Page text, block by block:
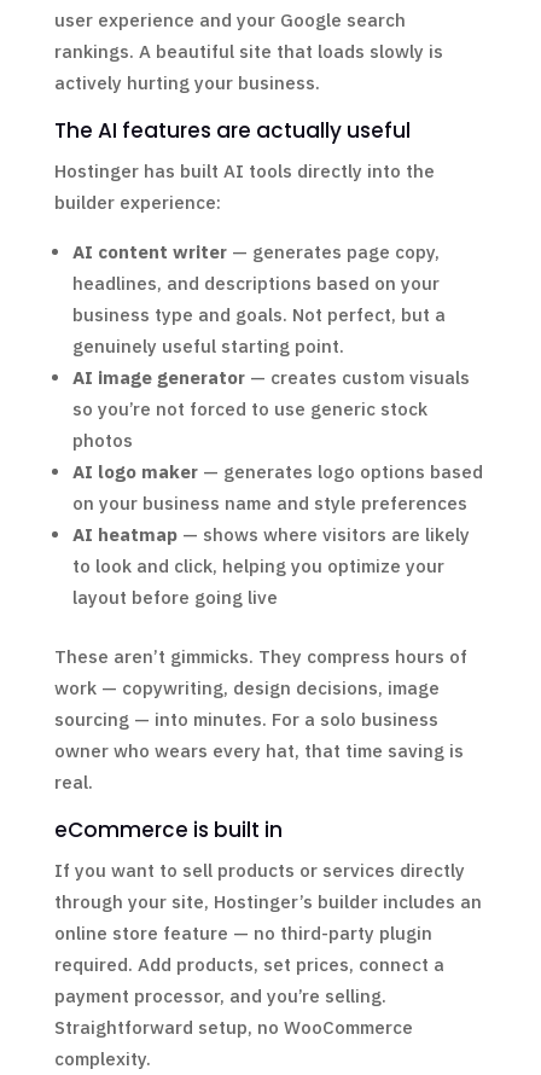
user experience and your Google search
rankings. A beautiful site that loads slowly is
actively hurting your business.
The AI features are actually useful
Hostinger has built AI tools directly into the
builder experience:
AI content writer— generates page copy,
headlines, and descriptions based on your
business type and goals. Not perfect, but a
genuinely useful starting point.
AI image generator— creates custom visuals
so you’re not forced to use generic stock
photos
AI logo maker— generates logo options based
on your business name and style preferences
AI heatmap— shows where visitors are likely
to look and click, helping you optimize your
layout before going live
These aren’t gimmicks. They compress hours of
work — copywriting, design decisions, image
sourcing — into minutes. For a solo business
owner who wears every hat, that time saving is
real.
eCommerce is built in
If you want to sell products or services directly
through your site, Hostinger’s builder includes an
online store feature — no third-party plugin
required. Add products, set prices, connect a
payment processor, and you’re selling.
Straightforward setup, no WooCommerce
complexity.